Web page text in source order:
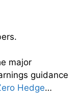
major
guidance
Hedge…